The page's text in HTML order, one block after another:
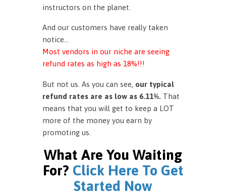
instructors on the planet.
And our customers have really taken
notice…
Most vendors in our niche are seeing
refund rates as high as 18%!!!
But not us. As you can see, our typical
refund rates are as low as 6.11%. That
means that you will get to keep a LOT
more of the money you earn by
promoting us.
What Are You Waiting
For? Click Here To Get
Started Now